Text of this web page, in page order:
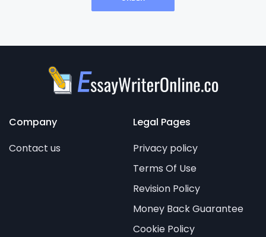
Company
Contact us
Legal Pages
Privacy policy
Terms Of Use
Revision Policy
Money Back Guarantee
Cookie Policy